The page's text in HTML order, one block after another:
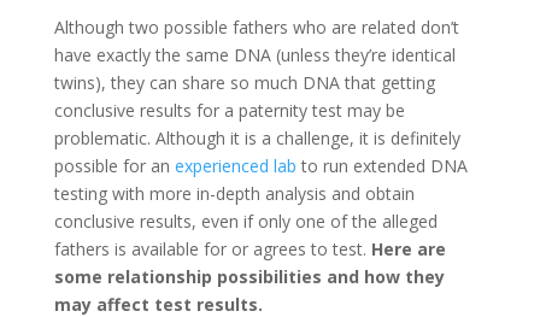
Although two possible fathers who are related don’t
have exactly the same DNA (unless they’re identical
twins), they can share so much DNA that getting
conclusive results for a paternity test may be
problematic. Although it is a challenge, it is definitely
possible for an experienced lab to run extended DNA
testing with more in-depth analysis and obtain
conclusive results, even if only one of the alleged
fathers is available for or agrees to test. Here are
some relationship possibilities and how they
may affect test results.